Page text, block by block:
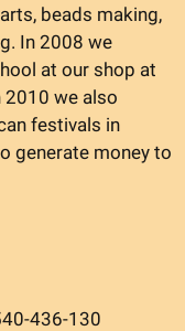
beads making,
In 2008 we
at our shop at
2010 we also
festivals in
generate money to
436-130